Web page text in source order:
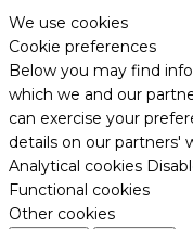
We use cookies
Cookie preferences
Below you may find
which we and our
can exercise your
details on our partners'
Analytical cookies
Functional cookies
Other cookies